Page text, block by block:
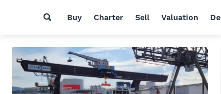
Buy Charter Sell Valuation